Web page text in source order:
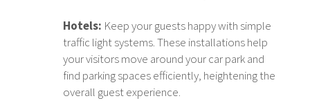
Hotels: Keep your guests happy with simple
traffic light systems. These installations help
your visitors move around your car park and
find parking spaces efficiently, heightening the
overall guest experience.